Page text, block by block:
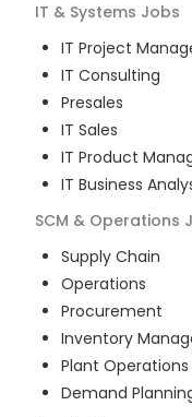
IT & Systems Jobs
IT Project
IT Consulting
Presales
IT Sales
IT Product
IT Business
SCM & Operations
Supply Chain
Operations
Procurement
Inventory
Plant Operations
Demand